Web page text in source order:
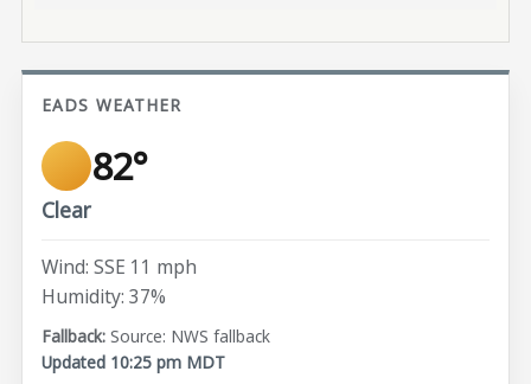
EADS WEATHER
82°
Clear
Wind: SSE 11 mph
Humidity: 37%
Source: NWS fallback
Updated 10:25 pm MDT